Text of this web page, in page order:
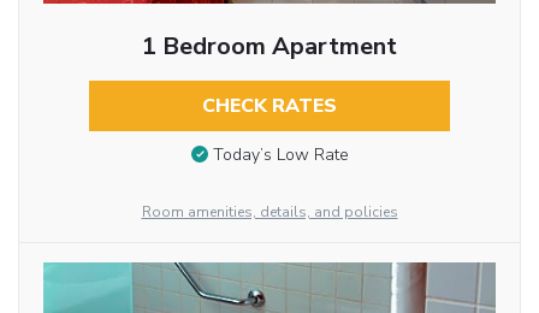
1 Bedroom Apartment
CHECK RATES
Today’s Low Rate
Room amenities, details, and policies